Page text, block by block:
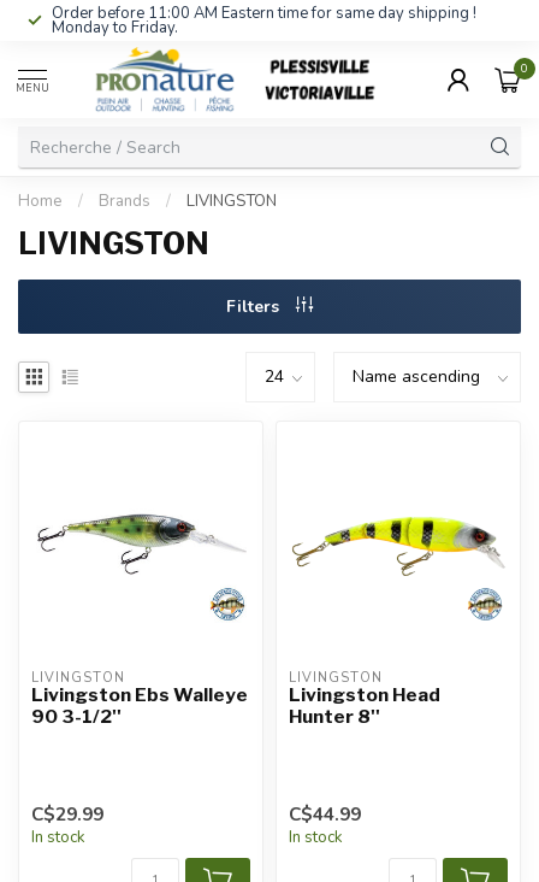
Order before 11:00 AM Eastern time for same day shipping !
Monday to Friday.
MENU
0
Home / Brands / LIVINGSTON
LIVINGSTON
Filters
LIVINGSTON
Livingston Ebs Walleye
90 3-1/2''
C$29.99
In stock
LIVINGSTON
Livingston Head
Hunter 8''
C$44.99
In stock